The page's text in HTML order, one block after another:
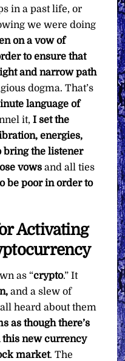
in a past life, or
we were doing
on a vow of
to ensure that
and narrow path
dogma. That’s
language of
it,I set the
energies,
bring the listener
vows and all ties
be poor in order to
Activating
as “crypto.” It
and a slew of
all heard about them
as though there’s
this new currency
market. The